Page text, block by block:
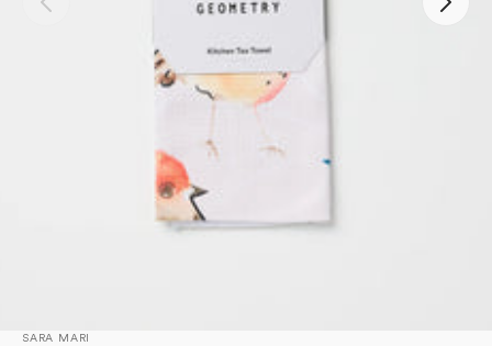
Open
1
in
gallery
view
SARA MARI